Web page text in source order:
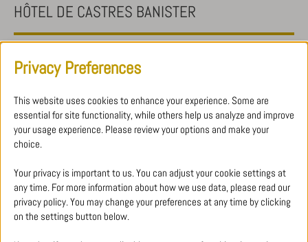
HÔTEL DE CASTRES BANISTER
was done with gold leaf.
WHY CHOOSE WROUGHT IRON FOR A STAIR
RAILING?
Privacy Preferences
This website uses cookies to enhance your experience. Some are
essential for site functionality, while others help us analyze and improve
your usage experience. Please review your options and make your
choice.
Your privacy is important to us. You can adjust your cookie settings at
any time. For more information about how we use data, please read our
privacy policy. You may change your preferences at any time by clicking
on the settings button below.